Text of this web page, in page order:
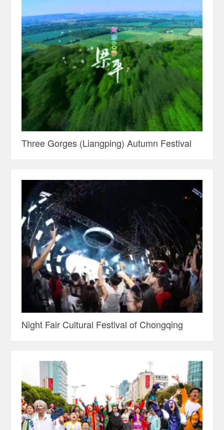
Three Gorges (Liangping) Autumn Festival
Night Fair Cultural Festival of Chongqing